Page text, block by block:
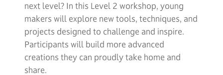
next level? In this Level 2 workshop, young
makers will explore new tools, techniques, and
projects designed to challenge and inspire.
Participants will build more advanced
creations they can proudly take home and
share.